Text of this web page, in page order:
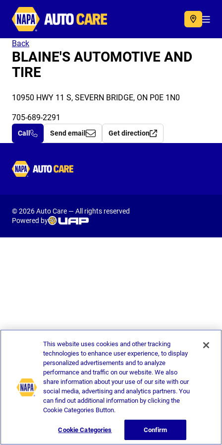
Autocare
Back
BLAINE'S AUTOMOTIVE AND
TIRE
10950 HWY 11 S, SEVERN BRIDGE, ON P0E 1N0
705-689-2291
Call Send email Get direction
Autocare
© 2026 Auto Care — All rights reserved
Powered by
This website uses cookies and other tracking
technologies to enhance user experience, to display
personalized advertisements and to analyze
performance and traffic on our website. We also
share information about your use of our site with our
social media, advertising and analytics partners. You
can find out additional information by clicking the
Cookie Categories Button.
Cookie Categories Confirm